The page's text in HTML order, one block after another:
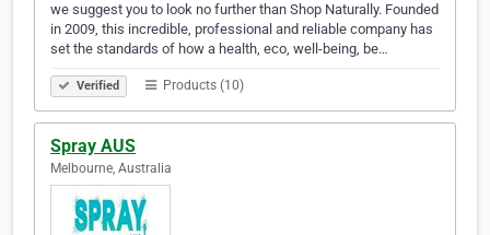
we suggest you to look no further than Shop Naturally. Founded
in 2009, this incredible, professional and reliable company has
set the standards of how a health, eco, well-being, be…
Verified Products (10)
Spray AUS
Melbourne, Australia